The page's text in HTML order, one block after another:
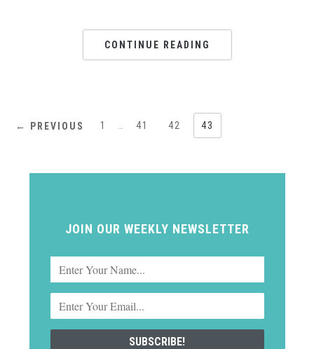
CONTINUE READING
← PREVIOUS 1 41 42 43
JOIN OUR WEEKLY NEWSLETTER